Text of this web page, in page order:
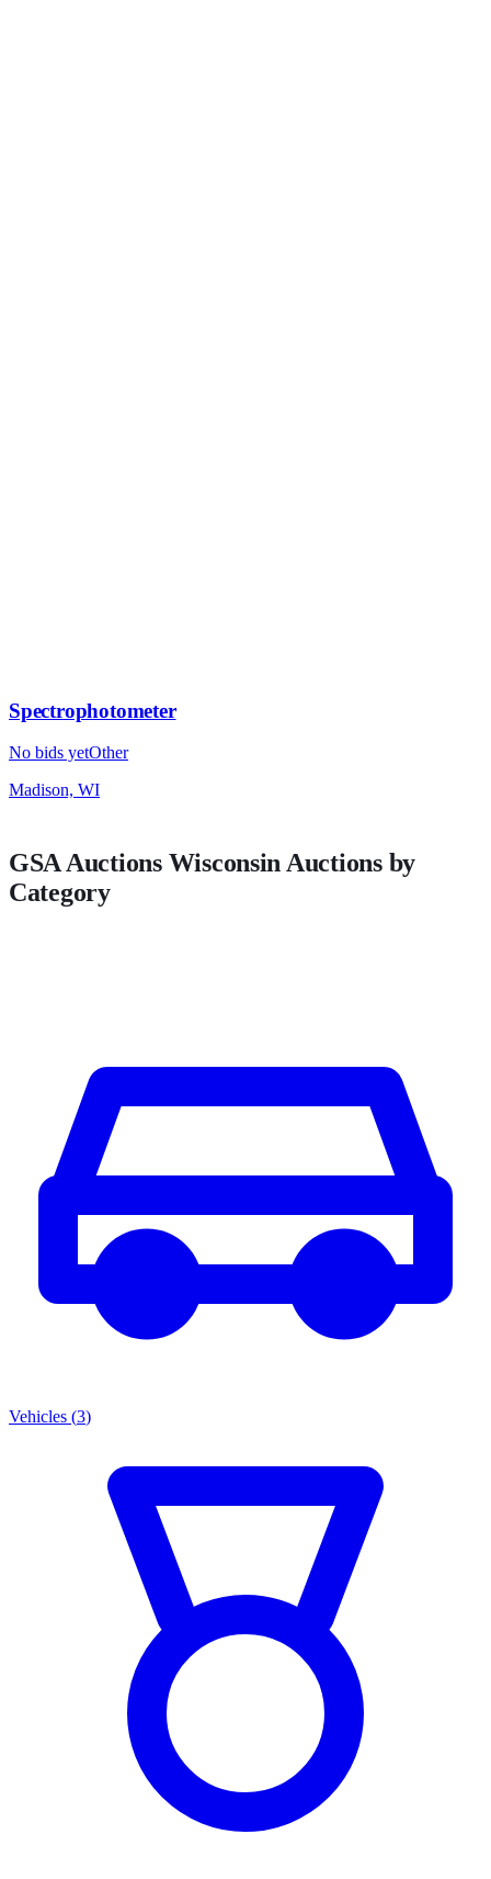
Spectrophotometer
No bids yetOther
Madison, WI
GSA Auctions Wisconsin Auctions by
Category
Vehicles (3)